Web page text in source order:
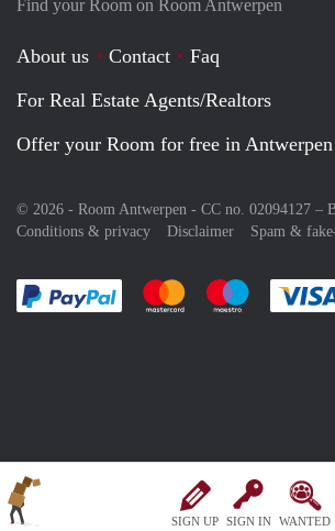
SIGN UP SIGN IN WANTED
Find your Room on Room Antwerpen
About us Contact
Faq
For Real Estate Agents/Realtors
Offer your Room for free in Antwerpen
© 2026 - Room Antwerpen - CC no. 02094127 –
Conditions & privacy
Disclaimer Spam &
Pay easily with :payment method
Pay easily withPay easily